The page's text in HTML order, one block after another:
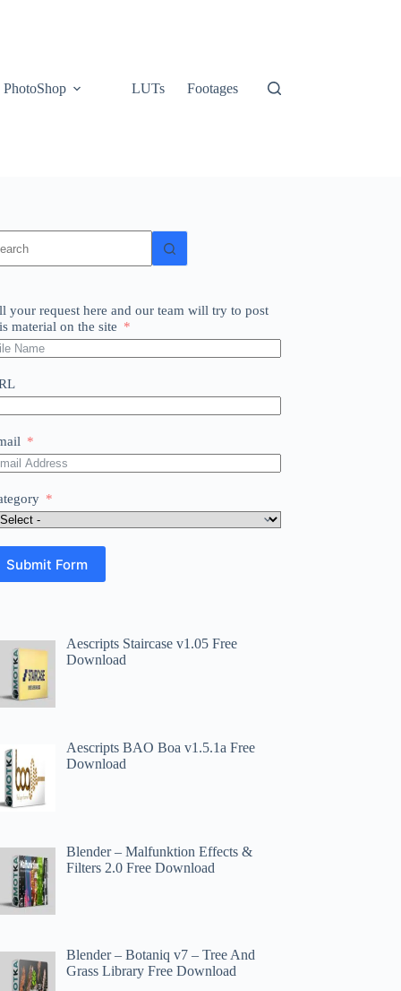
PhotoShop LUTs Footages
your request here and our team will try to post
material on the site
Submit Form
Aescripts Staircase v1.05 Free
Download
Aescripts BAO Boa v1.5.1a Free
Download
Blender – Malfunktion Effects &
Filters 2.0 Free Download
Blender – Botaniq v7 – Tree And
Grass Library Free Download